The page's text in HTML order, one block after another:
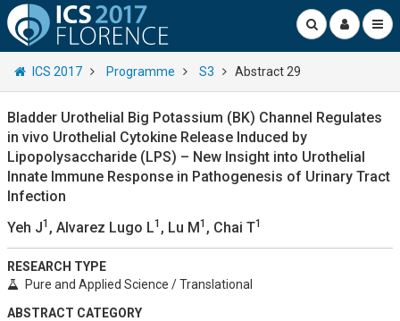
ICS 2017 Programme S3 Abstract 29
Bladder Urothelial Big Potassium (BK) Channel Regulates
in vivo Urothelial Cytokine Release Induced by
Lipopolysaccharide (LPS) – New Insight into Urothelial
Innate Immune Response in Pathogenesis of Urinary Tract
Infection
Yeh J1 , Alvarez Lugo L1 , Lu M1 , Chai T1
RESEARCH TYPE
Pure and Applied Science / Translational
ABSTRACT CATEGORY